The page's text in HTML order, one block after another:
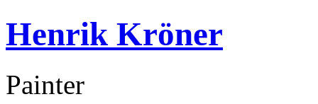
Henrik Kröner
Painter